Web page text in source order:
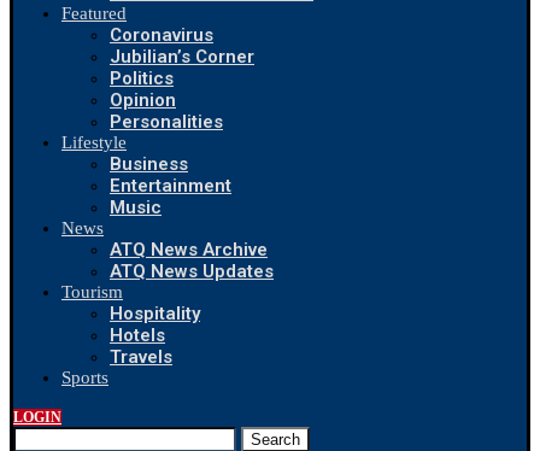
Featured
Coronavirus
Jubilian’s Corner
Politics
Opinion
Personalities
Lifestyle
Business
Entertainment
Music
News
ATQ News Archive
ATQ News Updates
Tourism
Hospitality
Hotels
Travels
Sports
LOGIN
Search